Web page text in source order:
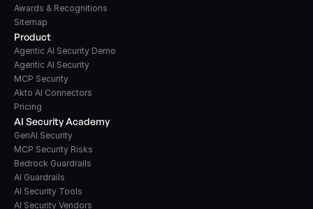
Product
Agentic AI Security Demo
Agentic AI Security
MCP Security
Akto AI Connectors
Pricing
AI Security Academy
GenAI Security
MCP Security Risks
Bedrock Guardrails
AI Guardrails
AI Security Tools
AI Security Vendors
Awards & Recognitions
Sitemap